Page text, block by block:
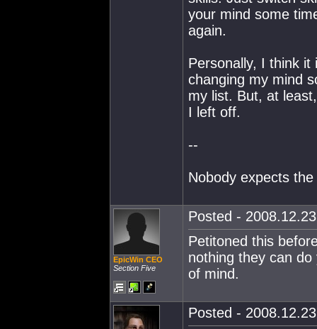
your mind some
again.
Personally, I think
changing my mind
my list. But, at
I left off.
--
Nobody expects
EpicWin CEO
Section Five
Posted -
Petitoned this
nothing they can
of mind.
Posted -